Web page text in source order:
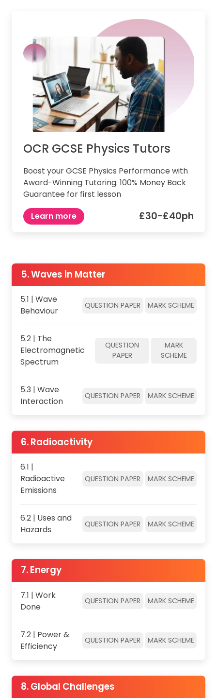
OCR GCSE Physics Tutors
Boost your GCSE Physics Performance with
Award-Winning Tutoring. 100% Money Back
Guarantee for first lesson
Learn more
£30-£40ph
5. Waves in Matter
5.1 | Wave
Behaviour
QUESTION PAPER MARK SCHEME
5.2 | The
Electromagnetic
Spectrum
QUESTION
PAPER
MARK
SCHEME
5.3 | Wave
Interaction
QUESTION PAPER MARK SCHEME
6. Radioactivity
6.1 |
Radioactive
Emissions
QUESTION PAPER MARK SCHEME
6.2 | Uses and
Hazards
QUESTION PAPER MARK SCHEME
7. Energy
7.1 | Work
Done
QUESTION PAPER MARK SCHEME
7.2 | Power &
Efficiency
QUESTION PAPER MARK SCHEME
8. Global Challenges